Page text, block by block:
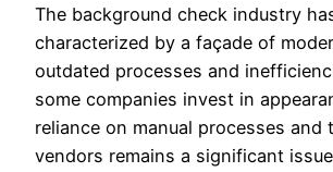
The background check industry
characterized by a façade of
outdated processes and
some companies invest in
reliance on manual processes
vendors remains a significant